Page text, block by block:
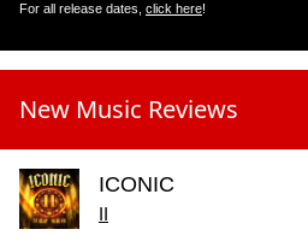
For all release dates, click here!
New Music Reviews
ICONIC
II